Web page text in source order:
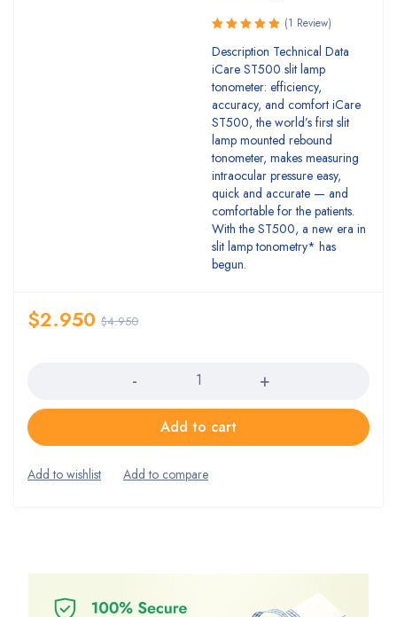
Rated
5.00out
of 5
(1 Review)
Description Technical Data
iCare ST500 slit lamp
tonometer: efficiency,
accuracy, and comfort iCare
ST500, the world’s first slit
lamp mounted rebound
tonometer, makes measuring
intraocular pressure easy,
quick and accurate — and
comfortable for the patients.
With the ST500, a new era in
slit lamp tonometry* has
begun.
$4.950
$2.950
Add to cart